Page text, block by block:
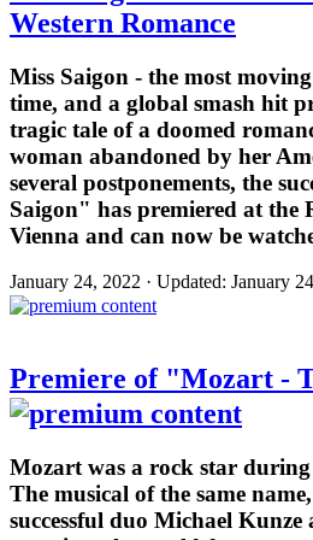
Western Romance
Miss Saigon - the most
time, and a global smash hit
tragic tale of a doomed
woman abandoned by her
several postponements, the
Saigon" has premiered at the
Vienna and can now be
January 24, 2022 · Updated: January
Premiere of "Mozart -
Mozart was a rock star
The musical of the same
successful duo Michael Kunze